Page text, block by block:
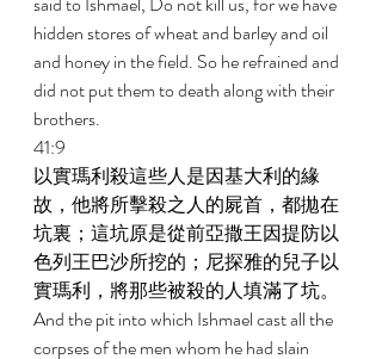
hidden stores of wheat and barley and oil
and honey in the field. So he refrained and
did not put them to death along with their
brothers.
41:9
以實瑪利殺這些人是因基大利的緣
故，他將所擊殺之人的屍首，都拋在
坑裏；這坑原是從前亞撒王因提防以
色列王巴沙所挖的；尼探雅的兒子以
實瑪利，將那些被殺的人填滿了坑。
And the pit into which Ishmael cast all the
corpses of the men whom he had slain